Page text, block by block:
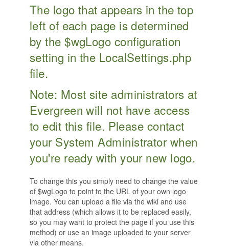
The logo that appears in the top
left of each page is determined
by the $wgLogo configuration
setting in the LocalSettings.php
file.
Note: Most site administrators at
Evergreen will not have access
to edit this file. Please contact
your System Administrator when
you're ready with your new logo.
To change this you simply need to change the value
of $wgLogo to point to the URL of your own logo
image. You can upload a file via the wiki and use
that address (which allows it to be replaced easily,
so you may want to protect the page if you use this
method) or use an image uploaded to your server
via other means.